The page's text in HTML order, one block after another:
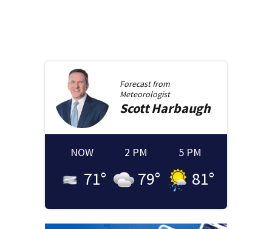
Forecast from
Meteorologist
ScottHarbaugh
NOW
71°
2 PM
79°
5 PM
81°